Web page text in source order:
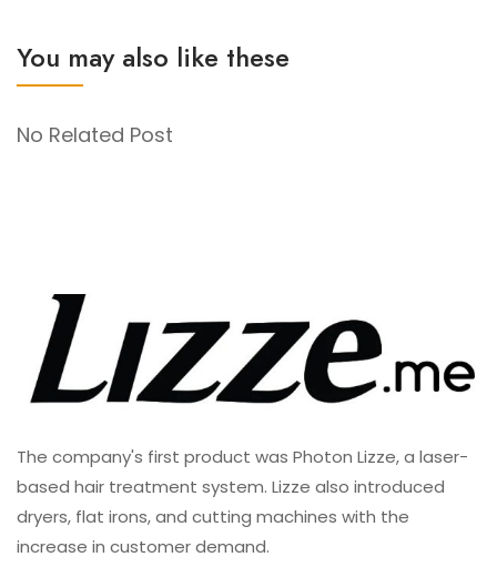
You may also like these
No Related Post
The company's first product was Photon Lizze, a laser-
based hair treatment system. Lizze also introduced
dryers, flat irons, and cutting machines with the
increase in customer demand.